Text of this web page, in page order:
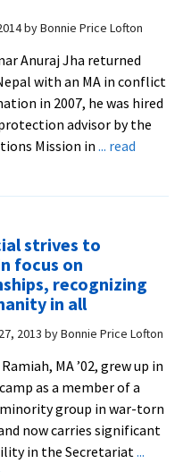
byBonnie Price Lofton
Anuraj Jha returned
with an MA in conflict
in 2007, he was hired
advisor by the
Mission in... read
strives to
focus on
recognizing
in all
2013 byBonnie Price Lofton
MA ’02, grew up in
as a member of a
group in war-torn
now carries significant
in the Secretariat ...